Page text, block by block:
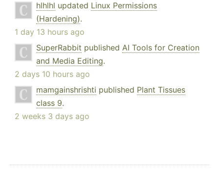
hlhlhl updated Linux Permissions
(Hardening).
1 day 13 hours ago
SuperRabbit published AI Tools for Creation
and Media Editing.
2 days 10 hours ago
mamgainshrishti published Plant Tissues
class 9.
2 weeks 3 days ago